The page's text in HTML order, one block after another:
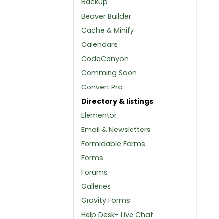
Backup
Beaver Builder
Cache & Minify
Calendars
CodeCanyon
Comming Soon
Convert Pro
Directory & listings
Elementor
Email & Newsletters
Formidable Forms
Forms
Forums
Galleries
Gravity Forms
Help Desk- Live Chat